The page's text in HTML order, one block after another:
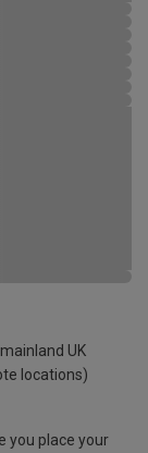
UK
locations)
you place your